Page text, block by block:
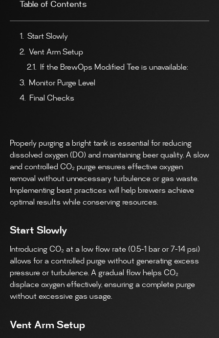
Table of Contents
Start Slowly
Vent Arm Setup
If the BrewOps Modified Tee is unavailable:
Monitor Purge Level
Final Checks
Properly purging a bright tank is essential for reducing
dissolved oxygen (DO) and maintaining beer quality. A slow
and controlled CO₂ purge ensures effective oxygen
removal without unnecessary turbulence or gas waste.
Implementing best practices will help brewers achieve
optimal results while conserving resources.
Start Slowly
Introducing CO₂ at a low flow rate (0.5-1 bar or 7-14 psi)
allows for a controlled purge without generating excess
pressure or turbulence. A gradual flow helps CO₂
displace oxygen effectively, ensuring a complete purge
without excessive gas usage.
Vent Arm Setup